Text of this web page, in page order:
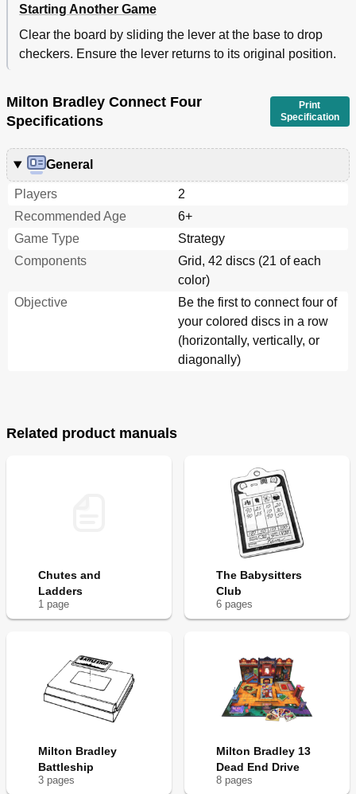
Starting Another Game
Clear the board by sliding the lever at the base to drop
checkers. Ensure the lever returns to its original position.
Milton Bradley Connect Four
Specifications
Print
Specification
General
Players
2
Recommended Age
6+
Game Type
Strategy
Components
Grid, 42 discs (21 of each
color)
Objective
Be the first to connect four of
your colored discs in a row
(horizontally, vertically, or
diagonally)
Related product manuals
Chutes and
Ladders
1 page
The Babysitters
Club
6 pages
Milton Bradley
Battleship
3 pages
Milton Bradley 13
Dead End Drive
8 pages